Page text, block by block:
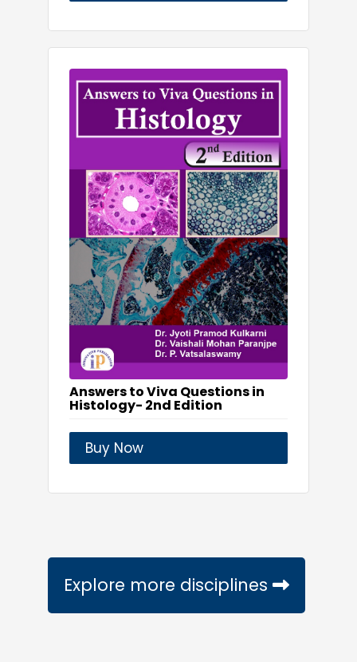
Answers to Viva Questions in
Histology- 2nd Edition
Buy Now
Explore more disciplines